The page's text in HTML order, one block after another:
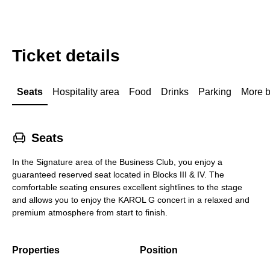
Ticket details
Seats Hospitality area Food Drinks Parking More
􁐴 Seats
In the Signature area of the Business Club, you enjoy a
guaranteed reserved seat located in Blocks III & IV. The
comfortable seating ensures excellent sightlines to the stage
and allows you to enjoy the KAROL G concert in a relaxed and
premium atmosphere from start to finish.
Properties Position